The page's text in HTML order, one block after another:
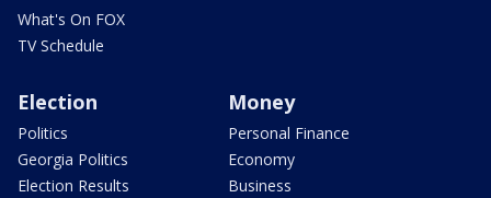
What's On FOX
TV Schedule
Election
Politics
Georgia Politics
Election Results
Money
Personal Finance
Economy
Business